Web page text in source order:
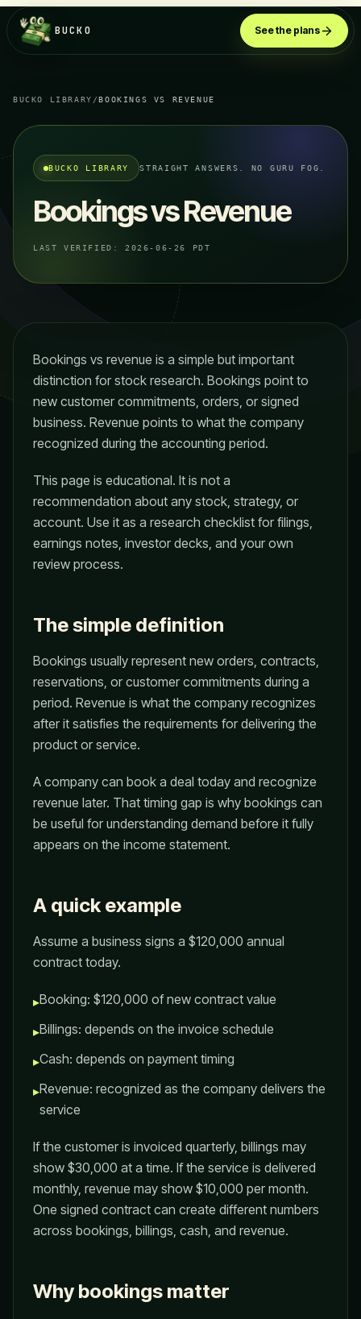
BUCKO See the plans
BUCKO LIBRARY /BOOKINGS VS REVENUE
BUCKO LIBRARY STRAIGHT ANSWERS. NO GURU FOG.
Bookings vs Revenue
LAST VERIFIED: 2026-06-26 PDT
Bookings vs revenue is a simple but important
distinction for stock research. Bookings point to
new customer commitments, orders, or signed
business. Revenue points to what the company
recognized during the accounting period.
This page is educational. It is not a
recommendation about any stock, strategy, or
account. Use it as a research checklist for filings,
earnings notes, investor decks, and your own
review process.
The simple definition
Bookings usually represent new orders, contracts,
reservations, or customer commitments during a
period. Revenue is what the company recognizes
after it satisfies the requirements for delivering the
product or service.
A company can book a deal today and recognize
revenue later. That timing gap is why bookings can
be useful for understanding demand before it fully
appears on the income statement.
A quick example
Assume a business signs a $120,000 annual
contract today.
▸Booking: $120,000 of new contract value
▸Billings: depends on the invoice schedule
▸Cash: depends on payment timing
▸Revenue: recognized as the company delivers the
service
If the customer is invoiced quarterly, billings may
show $30,000 at a time. If the service is delivered
monthly, revenue may show $10,000 per month.
One signed contract can create different numbers
across bookings, billings, cash, and revenue.
Why bookings matter